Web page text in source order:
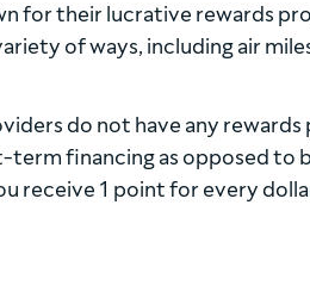
for their lucrative rewards
of ways, including air
do not have any rewards
financing as opposed to
receive 1 point for every